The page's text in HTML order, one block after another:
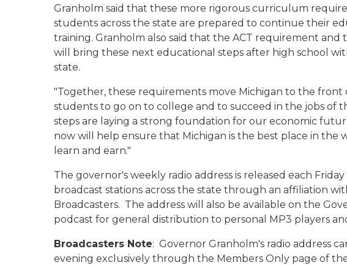
Granholm said that these more rigorous curriculum
students across the state are prepared to continue their
training. Granholm also said that the ACT requirement and
will bring these next educational steps after high school
state.
"Together, these requirements move Michigan to the
students to go on to college and to succeed in the jobs of
steps are laying a strong foundation for our economic
now will help ensure that Michigan is the best place in the
learn and earn."
The governor's weekly radio address is released each
broadcast stations across the state through an affiliation
Broadcasters. The address will also be available on the
podcast for general distribution to personal MP3 players
Broadcasters Note: Governor Granholm's radio address
evening exclusively through the Members Only page of